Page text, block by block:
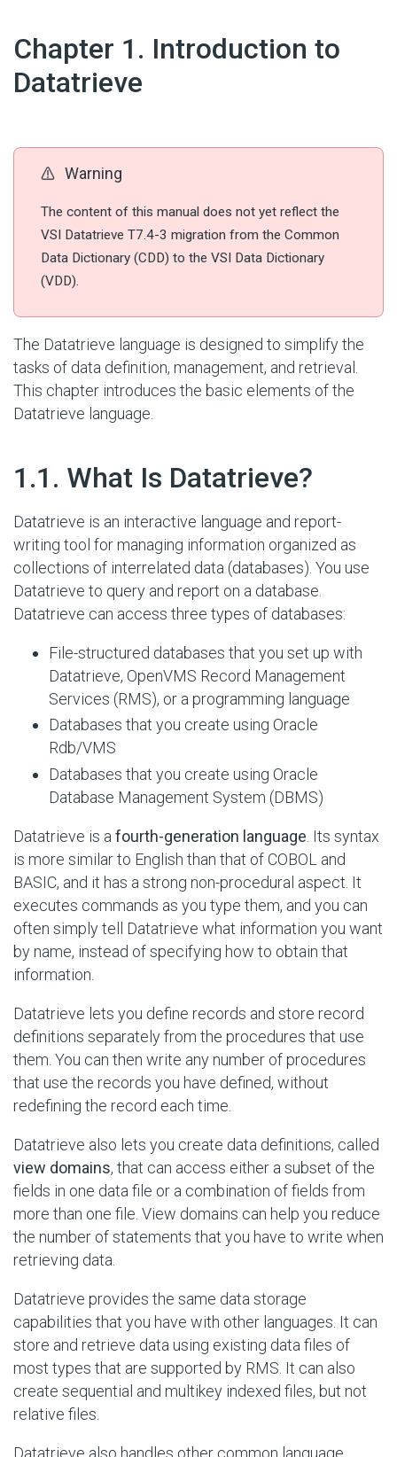
Chapter 1. Introduction to
Datatrieve
Warning
The content of this manual does not yet reflect the
VSI Datatrieve T7.4-3 migration from the Common
Data Dictionary (CDD) to the VSI Data Dictionary
(VDD).
The Datatrieve language is designed to simplify the
tasks of data definition, management, and retrieval.
This chapter introduces the basic elements of the
Datatrieve language.
1.1. What Is Datatrieve?
Datatrieve is an interactive language and report-
writing tool for managing information organized as
collections of interrelated data (databases). You use
Datatrieve to query and report on a database.
Datatrieve can access three types of databases:
File-structured databases that you set up with
Datatrieve, OpenVMS Record Management
Services (RMS), or a programming language
Databases that you create using Oracle
Rdb/VMS
Databases that you create using Oracle
Database Management System (DBMS)
Datatrieve is a fourth-generation language . Its syntax
is more similar to English than that of COBOL and
BASIC, and it has a strong non-procedural aspect. It
executes commands as you type them, and you can
often simply tell Datatrieve what information you want
by name, instead of specifying how to obtain that
information.
Datatrieve lets you define records and store record
definitions separately from the procedures that use
them. You can then write any number of procedures
that use the records you have defined, without
redefining the record each time.
Datatrieve also lets you create data definitions, called
view domains, that can access either a subset of the
fields in one data file or a combination of fields from
more than one file. View domains can help you reduce
the number of statements that you have to write when
retrieving data.
Datatrieve provides the same data storage
capabilities that you have with other languages. It can
store and retrieve data using existing data files of
most types that are supported by RMS. It can also
create sequential and multikey indexed files, but not
relative files.
Datatrieve also handles other common language